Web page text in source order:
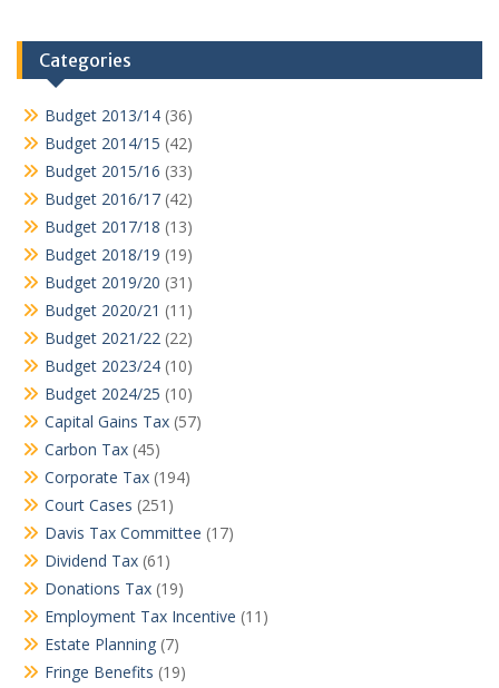
Categories
Budget 2013/14 (36)
Budget 2014/15 (42)
Budget 2015/16 (33)
Budget 2016/17 (42)
Budget 2017/18 (13)
Budget 2018/19 (19)
Budget 2019/20 (31)
Budget 2020/21 (11)
Budget 2021/22 (22)
Budget 2023/24 (10)
Budget 2024/25 (10)
Capital Gains Tax (57)
Carbon Tax (45)
Corporate Tax (194)
Court Cases (251)
Davis Tax Committee (17)
Dividend Tax (61)
Donations Tax (19)
Employment Tax Incentive (11)
Estate Planning (7)
Fringe Benefits (19)